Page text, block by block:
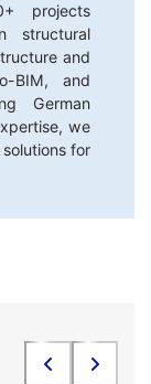
projects
structural
and
BIM, and
German
we
for